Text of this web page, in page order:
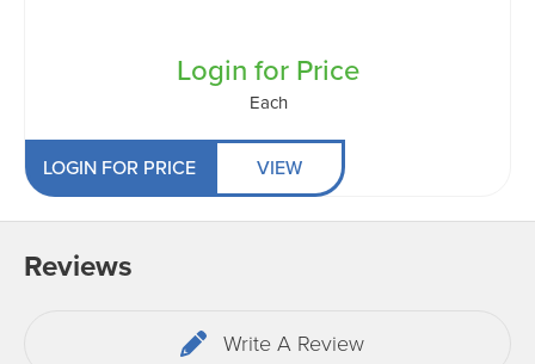
Login for Price
Each
LOGIN FOR PRICE VIEW
Reviews
Write A Review